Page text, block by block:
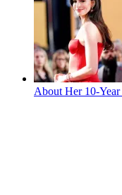
About Her 10-